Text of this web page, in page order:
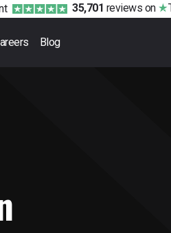
35,701 reviews on
Blog